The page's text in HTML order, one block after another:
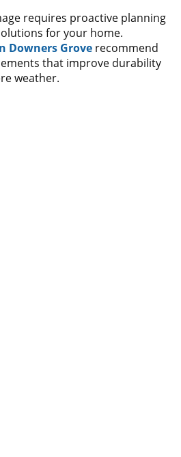
requires proactive planning
for your home.
Downers Grove recommend
that improve durability
weather.